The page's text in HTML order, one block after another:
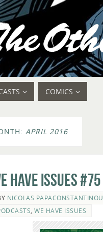
COMICS
APRIL 2016
Have Issues #75
NICOLAS PAPACONSTANTINOU
WE HAVE ISSUES